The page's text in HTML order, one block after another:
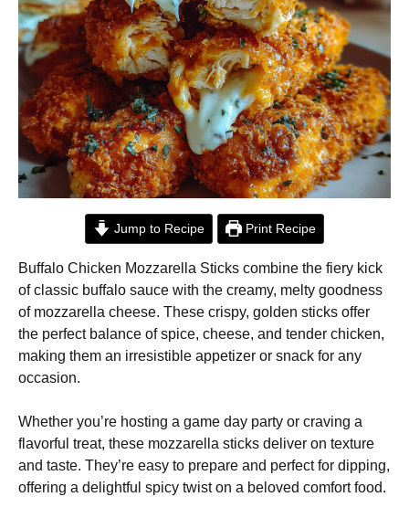
Jump to Recipe Print Recipe
Buffalo Chicken Mozzarella Sticks combine the fiery kick
of classic buffalo sauce with the creamy, melty goodness
of mozzarella cheese. These crispy, golden sticks offer
the perfect balance of spice, cheese, and tender chicken,
making them an irresistible appetizer or snack for any
occasion.
Whether you’re hosting a game day party or craving a
flavorful treat, these mozzarella sticks deliver on texture
and taste. They’re easy to prepare and perfect for dipping,
offering a delightful spicy twist on a beloved comfort food.